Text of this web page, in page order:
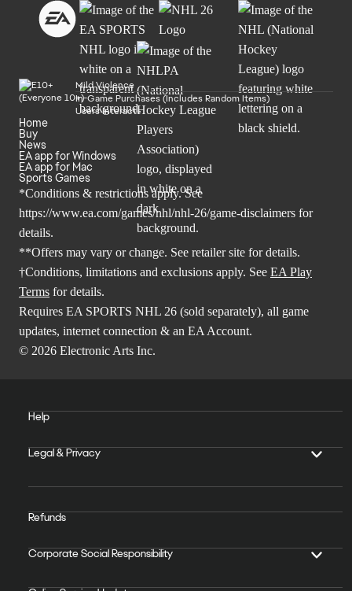
Mild Violence
In-Game Purchases (Includes Random Items)
Users Interact
Home
Buy
News
EA app for Windows
EA app for Mac
Sports Games
*Conditions & restrictions apply. See
https://www.ea.com/games/nhl/nhl-26/game-disclaimers for
details.
**Offers may vary or change. See retailer site for details.
†Conditions, limitations and exclusions apply. See EA Play
Terms for details.
Requires EA SPORTS NHL 26 (sold separately), all game
updates, internet connection & an EA Account.
© 2026 Electronic Arts Inc.
Help
Legal & Privacy
Refunds
Corporate Social Responsibility